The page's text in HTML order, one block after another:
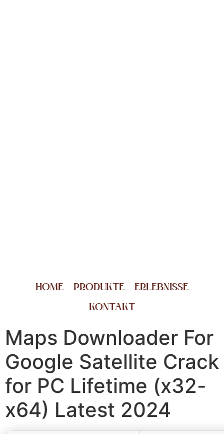
HOME PRODUKTE
ERLEBNISSE
KONTAKT
Maps Downloader For
Google Satellite Crack
for PC Lifetime (x32-
x64) Latest 2024